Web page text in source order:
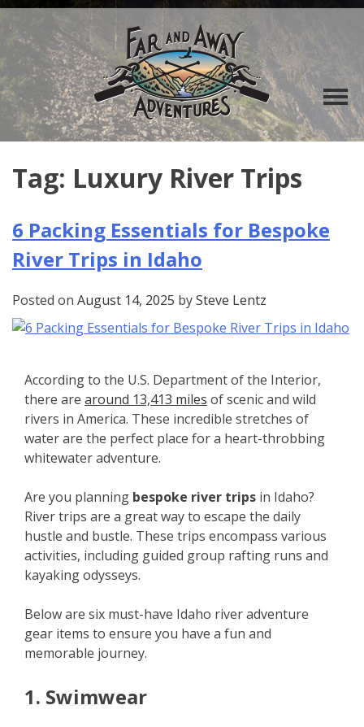
Tag: Luxury River Trips
6 Packing Essentials for Bespoke
River Trips in Idaho
Posted on August 14, 2025 bySteve Lentz
According to the U.S. Department of the Interior,
there are around 13,413 miles of scenic and wild
rivers in America. These incredible stretches of
water are the perfect place for a heart-throbbing
whitewater adventure.
Are you planning bespoke river trips in Idaho?
River trips are a great way to escape the daily
hustle and bustle. These trips encompass various
activities, including guided group rafting runs and
kayaking odysseys.
Below are six must-have Idaho river adventure
gear items to ensure you have a fun and
memorable journey.
1. Swimwear